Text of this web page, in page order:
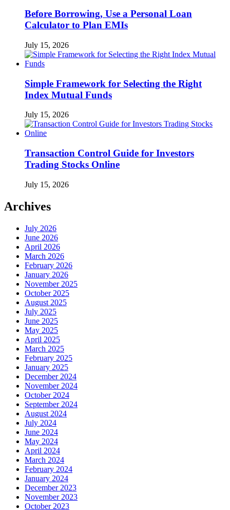
Before Borrowing, Use a Personal Loan
Calculator to Plan EMIs
July 15, 2026
Simple Framework for Selecting the Right
Index Mutual Funds
July 15, 2026
Transaction Control Guide for Investors
Trading Stocks Online
July 15, 2026
Archives
July 2026
June 2026
April 2026
March 2026
February 2026
January 2026
November 2025
October 2025
August 2025
July 2025
June 2025
May 2025
April 2025
March 2025
February 2025
January 2025
December 2024
November 2024
October 2024
September 2024
August 2024
July 2024
June 2024
May 2024
April 2024
March 2024
February 2024
January 2024
December 2023
November 2023
October 2023